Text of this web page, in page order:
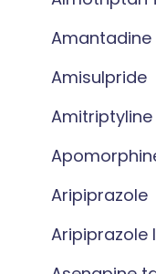
Amantadine
Amisulpride
Amitriptyline
Aripiprazole